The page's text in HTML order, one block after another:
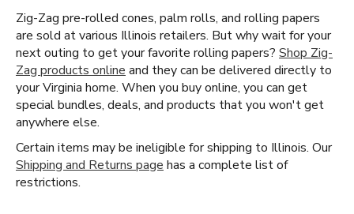
Zig-Zag pre-rolled cones, palm rolls, and rolling papers
are sold at various Illinois retailers. But why wait for your
next outing to get your favorite rolling papers? Shop Zig-
Zag products online and they can be delivered directly to
your Virginia home. When you buy online, you can get
special bundles, deals, and products that you won't get
anywhere else.
Certain items may be ineligible for shipping to Illinois. Our
Shipping and Returns page has a complete list of
restrictions.